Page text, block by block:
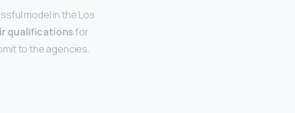
model in the Los
qualificationsfor
to the agencies.